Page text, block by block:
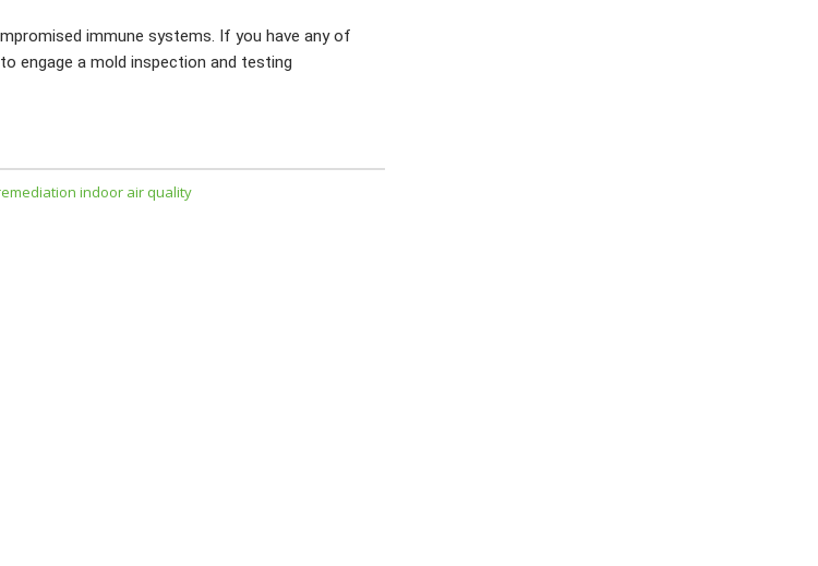
immune systems. If you have any of
engage a mold inspection and testing
indoor air quality